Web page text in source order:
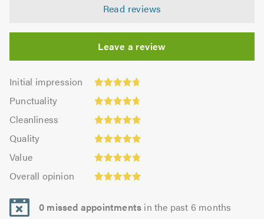
Read reviews
Leave a review
Initial impression
Initial
impression:
4.71
out
5.0
Punctuality
Punctuality:
4.73
out
of
Cleanliness
Cleanliness:
4.9
out
of
Quality
Quality:
4.98
out
Value
Value:
4.8
out
5.0
Overall opinion
opinion:
4.96
out
0 missed appointments in the past 6 months